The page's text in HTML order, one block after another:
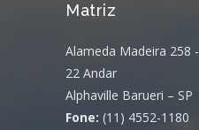
Matriz
Alameda Madeira 258 -
22 Andar
Alphaville Barueri – SP
Fone: (11) 4552-1180